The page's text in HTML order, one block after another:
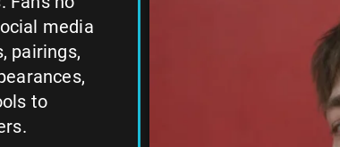
media
pairings,
to